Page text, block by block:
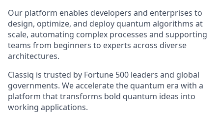
Our platform enables developers and enterprises to
design, optimize, and deploy quantum algorithms at
scale, automating complex processes and supporting
teams from beginners to experts across diverse
architectures.
Classiq is trusted by Fortune 500 leaders and global
governments. We accelerate the quantum era with a
platform that transforms bold quantum ideas into
working applications.